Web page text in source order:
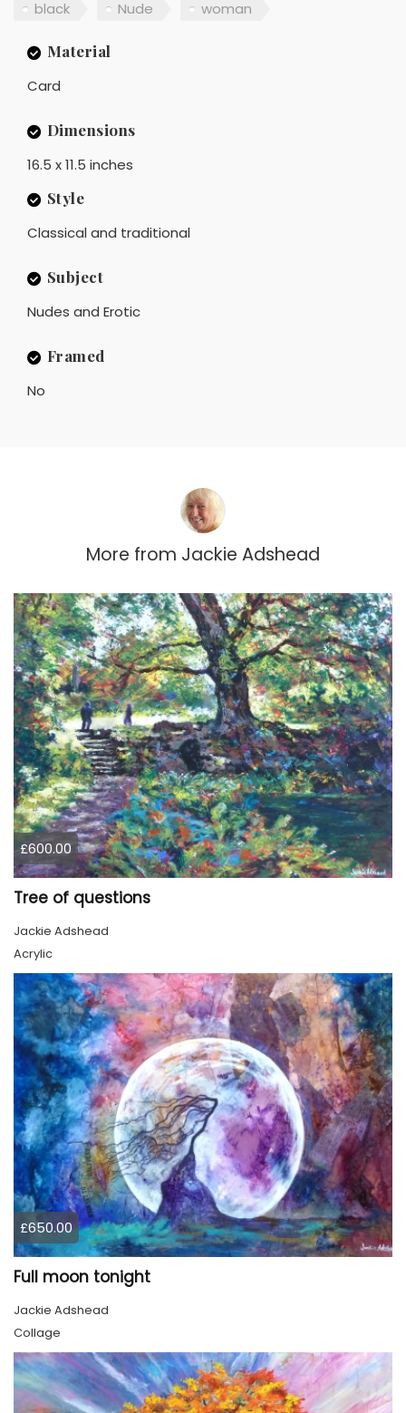
black Nude woman
Material
Card
Dimensions
16.5 x 11.5 inches
Style
Classical and traditional
Subject
Nudes and Erotic
Framed
No
More from Jackie Adshead
£600.00
Tree of questions
Jackie Adshead
Acrylic
£650.00
Full moon tonight
Jackie Adshead
Collage